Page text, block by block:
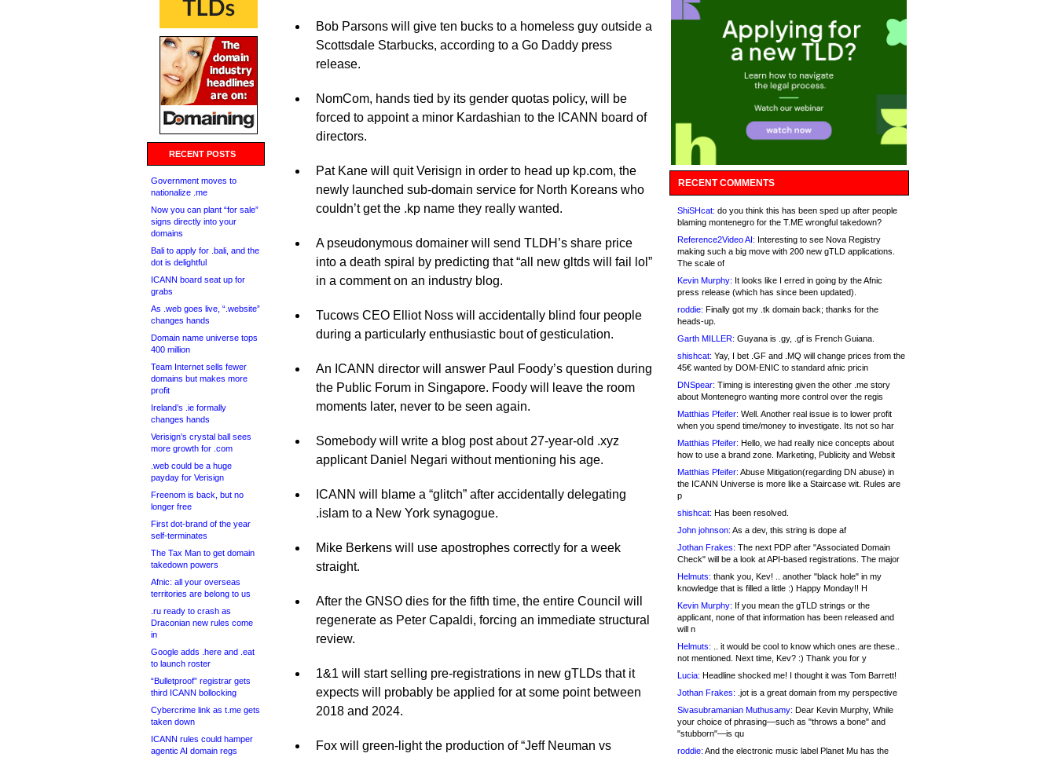
RECENT POSTS
Government moves to
nationalize .me
Now you can plant “for sale”
signs directly into your
domains
Bali to apply for .bali, and the
dot is delightful
ICANN board seat up for
grabs
As .web goes live, “.website”
changes hands
Domain name universe tops
400 million
Team Internet sells fewer
domains but makes more
profit
Ireland’s .ie formally
changes hands
Verisign’s crystal ball sees
more growth for .com
.web could be a huge
payday for Verisign
Freenom is back, but no
longer free
First dot-brand of the year
self-terminates
The Tax Man to get domain
takedown powers
Afnic: all your overseas
territories are belong to us
.ru ready to crash as
Draconian new rules come
in
Google adds .here and .eat
to launch roster
“Bulletproof” registrar gets
third ICANN bollocking
Cybercrime link as t.me gets
taken down
ICANN rules could hamper
agentic AI domain regs
Bob Parsons will give ten bucks to a homeless guy outside a
Scottsdale Starbucks, according to a Go Daddy press
release.
NomCom, hands tied by its gender quotas policy, will be
forced to appoint a minor Kardashian to the ICANN board of
directors.
Pat Kane will quit Verisign in order to head up kp.com, the
newly launched sub-domain service for North Koreans who
couldn’t get the .kp name they really wanted.
A pseudonymous domainer will send TLDH’s share price
into a death spiral by predicting that “all new gltds will fail lol”
in a comment on an industry blog.
Tucows CEO Elliot Noss will accidentally blind four people
during a particularly enthusiastic bout of gesticulation.
An ICANN director will answer Paul Foody’s question during
the Public Forum in Singapore. Foody will leave the room
moments later, never to be seen again.
Somebody will write a blog post about 27-year-old .xyz
applicant Daniel Negari without mentioning his age.
ICANN will blame a “glitch” after accidentally delegating
.islam to a New York synagogue.
Mike Berkens will use apostrophes correctly for a week
straight.
After the GNSO dies for the fifth time, the entire Council will
regenerate as Peter Capaldi, forcing an immediate structural
review.
1&1 will start selling pre-registrations in new gTLDs that it
expects will probably be applied for at some point between
2018 and 2024.
Fox will green-light the production of “Jeff Neuman vs
RECENT COMMENTS
ShiSHcat: do you think this has been sped up after people
blaming montenegro for the T.ME wrongful takedown?
Reference2Video AI: Interesting to see Nova Registry
making such a big move with 200 new gTLD applications.
The scale of
Kevin Murphy: It looks like I erred in going by the Afnic
press release (which has since been updated).
roddie: Finally got my .tk domain back; thanks for the
heads-up.
Garth MILLER: Guyana is .gy, .gf is French Guiana.
shishcat: Yay, I bet .GF and .MQ will change prices from the
45€ wanted by DOM-ENIC to standard afnic pricin
DNSpear: Timing is interesting given the other .me story
about Montenegro wanting more control over the regis
Matthias Pfeifer: Well. Another real issue is to lower profit
when you spend time/money to investigate. Its not so har
Matthias Pfeifer: Hello, we had really nice concepts about
how to use a brand zone. Marketing, Publicity and Websit
Matthias Pfeifer: Abuse Mitigation(regarding DN abuse) in
the ICANN Universe is more like a Staircase wit. Rules are
p
shishcat: Has been resolved.
John johnson: As a dev, this string is dope af
Jothan Frakes: The next PDP after "Associated Domain
Check" will be a look at API-based registrations. The major
Helmuts: thank you, Kev! .. another "black hole" in my
knowledge that is filled a little :) Happy Monday!! H
Kevin Murphy: If you mean the gTLD strings or the
applicant, none of that information has been released and
will n
Helmuts: .. it would be cool to know which ones are these..
not mentioned. Next time, Kev? :) Thank you for y
Lucia: Headline shocked me! I thought it was Tom Barrett!
Jothan Frakes: .jot is a great domain from my perspective
Sivasubramanian Muthusamy: Dear Kevin Murphy, While
your choice of phrasing—such as "throws a bone" and
"stubborn"—is qu
roddie: And the electronic music label Planet Mu has the